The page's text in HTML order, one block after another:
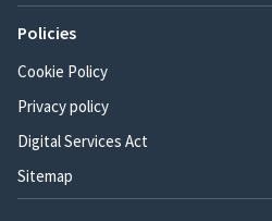
Policies
Cookie Policy
Privacy policy
Digital Services Act
Sitemap